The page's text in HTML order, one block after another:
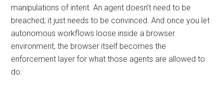
manipulations of intent. An agent doesn’t need to be
breached; it just needs to be convinced. And once you let
autonomous workflows loose inside a browser
environment, the browser itself becomes the
enforcement layer for what those agents are allowed to
do.